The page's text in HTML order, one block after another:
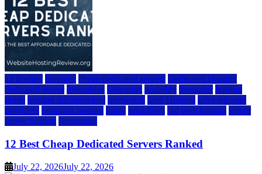
a2 hosting bluehost cheap dedicated servers Dedicated Hosting
dedicated server dreamhost fastcomet godaddy hostgator hosting
guide hosting infrastructure hostwinds IaaS Hosting infrastructure
providers inmotion hosting ionos liquidweb rad web hosting server
server hosting siteground
12 Best Cheap Dedicated Servers Ranked
July 22, 2026July 22, 2026